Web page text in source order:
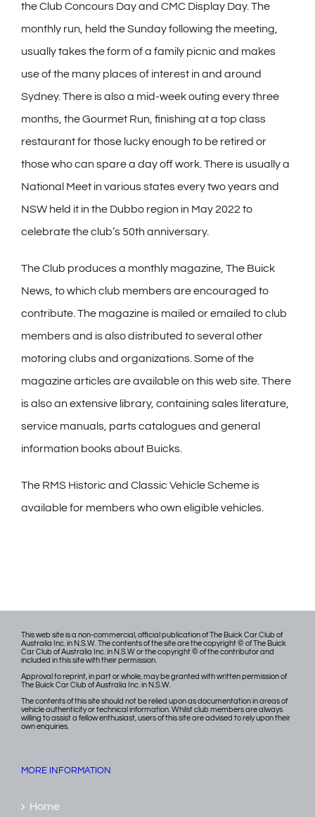
the Club Concours Day and CMC Display Day. The
monthly run, held the Sunday following the meeting,
usually takes the form of a family picnic and makes
use of the many places of interest in and around
Sydney. There is also a mid-week outing every three
months, the Gourmet Run, finishing at a top class
restaurant for those lucky enough to be retired or
those who can spare a day off work. There is usually a
National Meet in various states every two years and
NSW held it in the Dubbo region in May 2022 to
celebrate the club’s 50th anniversary.
The Club produces a monthly magazine, The Buick
News, to which club members are encouraged to
contribute. The magazine is mailed or emailed to club
members and is also distributed to several other
motoring clubs and organizations. Some of the
magazine articles are available on this web site. There
is also an extensive library, containing sales literature,
service manuals, parts catalogues and general
information books about Buicks.
The RMS Historic and Classic Vehicle Scheme is
available for members who own eligible vehicles.
This web site is a non-commercial, official publication of The Buick Car Club of
Australia Inc. in N.S.W. The contents of the site are the copyright © of The Buick
Car Club of Australia Inc. in N.S.W or the copyright © of the contributor and
included in this site with their permission.
Approval to reprint, in part or whole, may be granted with written permission of
The Buick Car Club of Australia Inc. in N.S.W.
The contents of this site should not be relied upon as documentation in areas of
vehicle authenticity or technical information. Whilst club members are always
willing to assist a fellow enthusiast, users of this site are advised to rely upon their
own enquiries.
MORE INFORMATION
Home